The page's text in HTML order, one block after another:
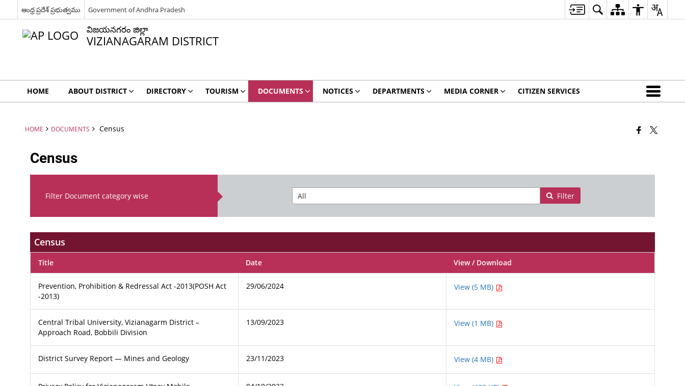
ఆంధ్ర ప్రదేశ్ ప్రభుత్వము Government of Andhra Pradesh
విజయనగరం జిల్లా
VIZIANAGARAM DISTRICT
HOME ABOUT DISTRICT DIRECTORY TOURISM DOCUMENTS NOTICES DEPARTMENTS MEDIA CORNER CITIZEN SERVICES
HOME DOCUMENTS Census
Census
Filter Document category wise Filter
Census
Title Date View / Download
Prevention, Prohibition & Redressal Act -2013(POSH Act
-2013)
29/06/2024 View (5 MB)
Central Tribal University, Vizianagarm District –
Approach Road, Bobbili Division
13/09/2023 View (1 MB)
District Survey Report — Mines and Geology 23/11/2023 View (4 MB)